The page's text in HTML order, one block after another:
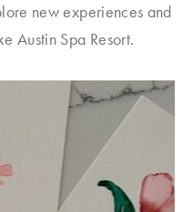
new experiences and
Austin Spa Resort.